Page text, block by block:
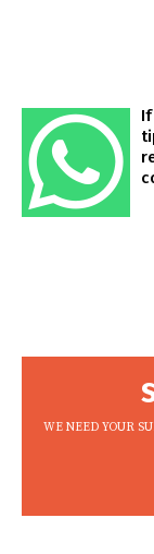
WE NEED YOUR